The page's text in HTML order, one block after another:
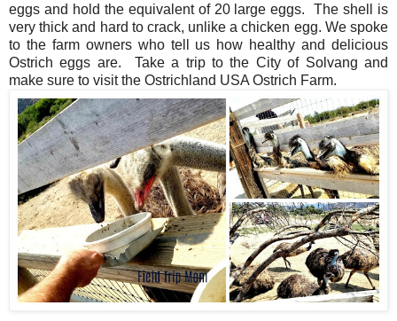
eggs and hold the equivalent of 20 large eggs. The shell is
very thick and hard to crack, unlike a chicken egg. We spoke
to the farm owners who tell us how healthy and delicious
Ostrich eggs are. Take a trip to the City of Solvang and
make sure to visit the Ostrichland USA Ostrich Farm.